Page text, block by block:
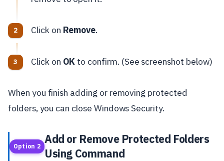
Click on Remove.
Click on OK to confirm. (See screenshot below)
When you finish adding or removing protected
folders, you can close Windows Security.
Option 2
Add or Remove Protected Folders
Using Command